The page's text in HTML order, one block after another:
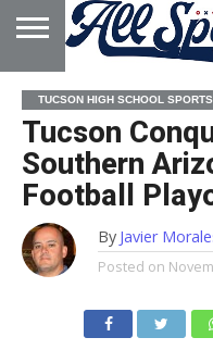
HOME
ABOUT
ADVERTISE
WITH US
TUCSON HIGH SCHOOL SPORTS
Tucson
Southern
Football
By Javier
Posted on